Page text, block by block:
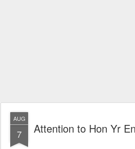
AUG
7 Attention to Hon Yr